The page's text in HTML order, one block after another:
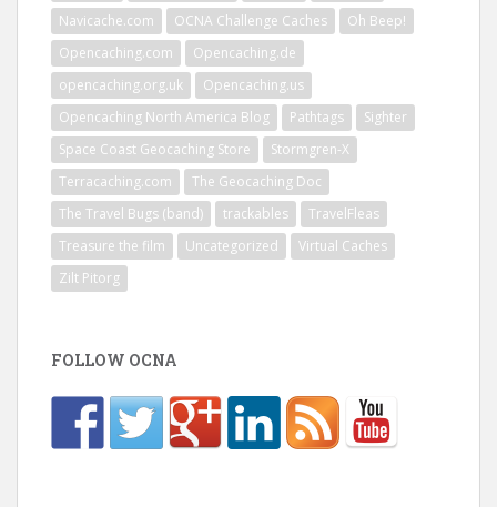
Navicache.com
OCNA Challenge Caches
Oh Beep!
Opencaching.com
Opencaching.de
opencaching.org.uk
Opencaching.us
Opencaching North America Blog
Pathtags
Sighter
Space Coast Geocaching Store
Stormgren-X
Terracaching.com
The Geocaching Doc
The Travel Bugs (band)
trackables
TravelFleas
Treasure the film
Uncategorized
Virtual Caches
Zilt Pitorg
FOLLOW OCNA